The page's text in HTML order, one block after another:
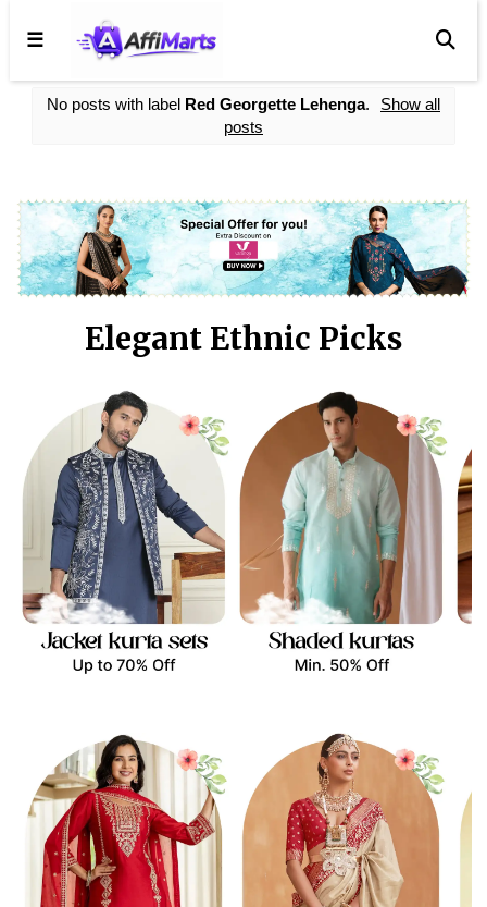
☰
No posts with label Red Georgette Lehenga.
Show all
posts
Elegant Ethnic Picks